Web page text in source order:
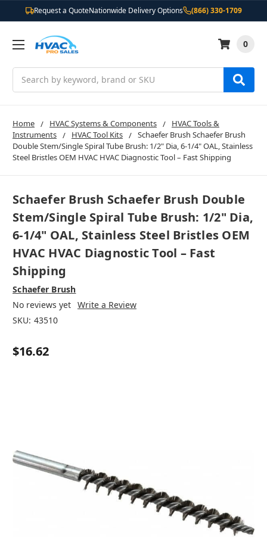
Request a QuoteNationwide Delivery Options (866) 330-1709
0
Home HVAC Systems & Components
HVAC Tools &
Instruments
HVAC Tool Kits
Schaefer Brush Schaefer Brush
Double Stem/Single Spiral Tube Brush: 1/2" Dia, 6-1/4" OAL, Stainless
Steel Bristles OEM HVAC HVAC Diagnostic Tool – Fast Shipping
Schaefer Brush Schaefer Brush Double
Stem/Single Spiral Tube Brush: 1/2" Dia,
6-1/4" OAL, Stainless Steel Bristles OEM
HVAC HVAC Diagnostic Tool – Fast
Shipping
Schaefer Brush
No reviews yet Write a Review
SKU: 43510
$16.62